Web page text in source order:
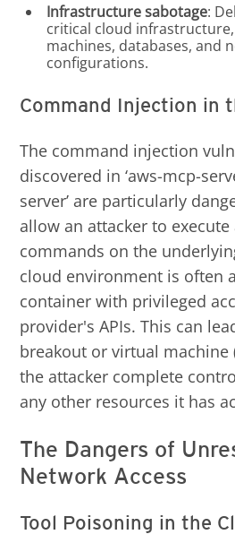
Infrastructure sabotage:
critical cloud
machines, databases, and
configurations.
Command Injection in
The command injection
discovered in ‘aws-mcp-
server’ are particularly
allow an attacker to
commands on the
cloud environment is often
container with privileged
provider's APIs. This can
breakout or virtual machine
the attacker complete
any other resources it has
The Dangers of
Network Access
Tool Poisoning in the